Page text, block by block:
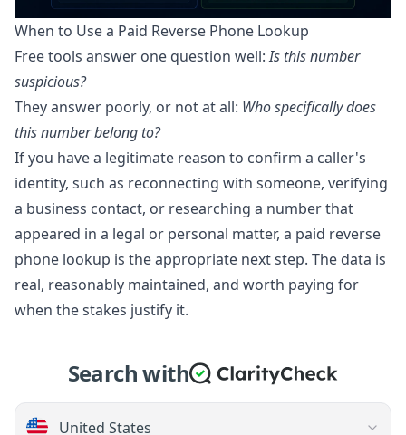
When to Use a Paid Reverse Phone Lookup
Free tools answer one question well:Is this number
suspicious?
They answer poorly, or not at all: Who specifically does
this number belong to?
If you have a legitimate reason to confirm a caller's
identity, such as reconnecting with someone, verifying
a business contact, or researching a number that
appeared in a legal or personal matter, a paid reverse
phone lookup is the appropriate next step. The data is
real, reasonably maintained, and worth paying for
when the stakes justify it.
Search with